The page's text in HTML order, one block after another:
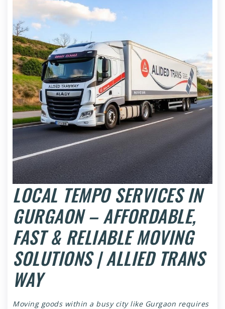
LOCAL TEMPO SERVICES IN
GURGAON – AFFORDABLE,
FAST & RELIABLE MOVING
SOLUTIONS | ALLIED TRANS
WAY
Moving goods within a busy city like Gurgaon requires